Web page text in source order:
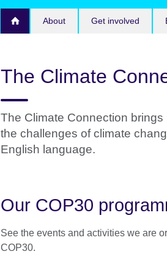
About Get involved
The Climate
The Climate Connection
the challenges of climate
English language.
Our COP30
See the events and activities we are
COP30.